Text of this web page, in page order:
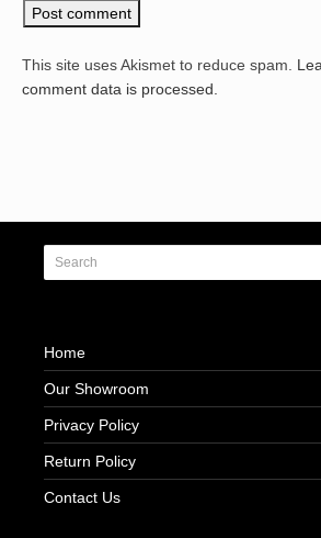
This site uses Akismet to reduce spam.
comment data is processed.
Home
Our Showroom
Privacy Policy
Return Policy
Contact Us